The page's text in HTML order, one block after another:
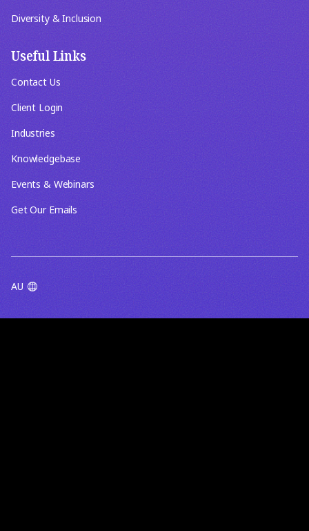
Diversity & Inclusion
Useful Links
Contact Us
Client Login
Industries
Knowledgebase
Events & Webinars
Get Our Emails
AU